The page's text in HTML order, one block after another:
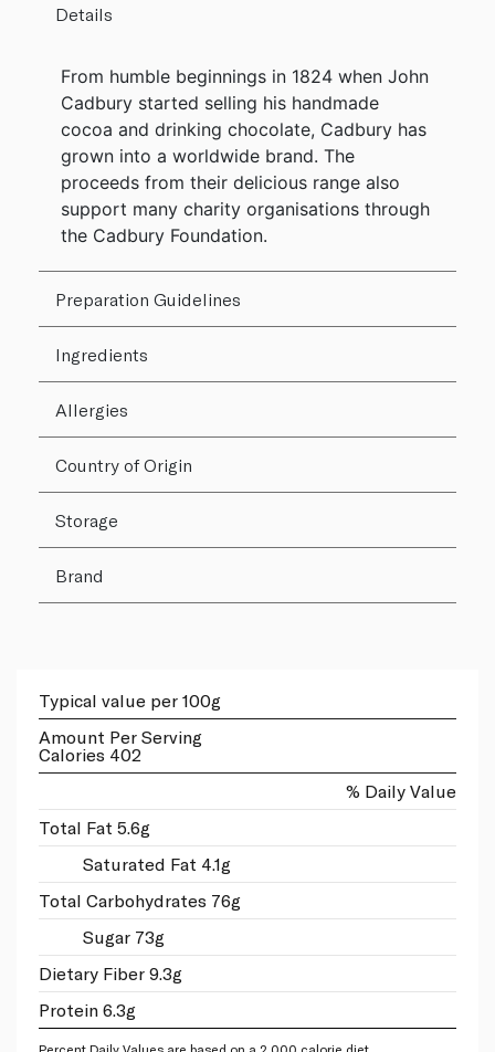
Details
From humble beginnings in 1824 when John
Cadbury started selling his handmade
cocoa and drinking chocolate, Cadbury has
grown into a worldwide brand. The
proceeds from their delicious range also
support many charity organisations through
the Cadbury Foundation.
Preparation Guidelines
Ingredients
Allergies
Country of Origin
Storage
Brand
Typical value per 100g
Amount Per Serving
Calories 402
% Daily Value
Total Fat 5.6g
Saturated Fat 4.1g
Total Carbohydrates 76g
Sugar 73g
Dietary Fiber 9.3g
Protein 6.3g
Percent Daily Values are based on a 2,000 calorie diet.